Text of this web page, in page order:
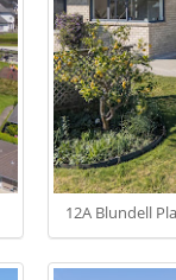
12A Blundell